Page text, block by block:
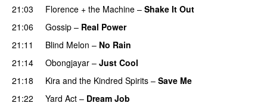
21:03
Florence + the Machine – Shake It Out
21:06
Gossip – Real Power
21:11
Blind Melon – No Rain
21:14
Obongjayar – Just Cool
21:18
Kira and the Kindred Spirits – Save Me
21:22
Yard Act – Dream Job